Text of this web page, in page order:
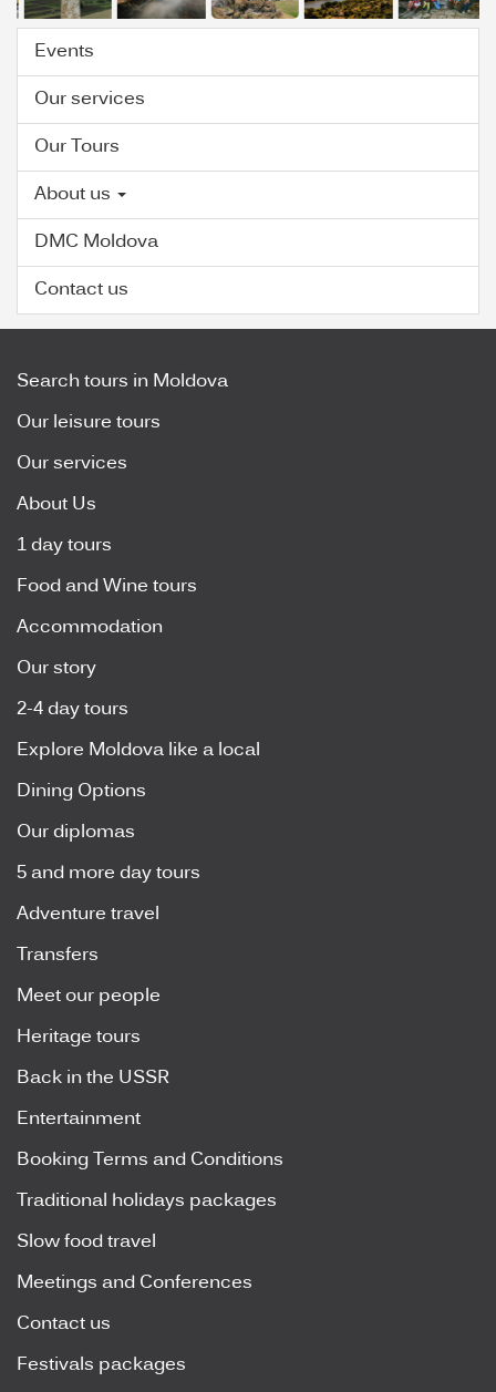
Events
Our services
Our Tours
About us
DMC Moldova
Contact us
Search tours in Moldova
Our leisure tours
Our services
About Us
1 day tours
Food and Wine tours
Accommodation
Our story
2-4 day tours
Explore Moldova like a local
Dining Options
Our diplomas
5 and more day tours
Adventure travel
Transfers
Meet our people
Heritage tours
Back in the USSR
Entertainment
Booking Terms and Conditions
Traditional holidays packages
Slow food travel
Meetings and Conferences
Contact us
Festivals packages